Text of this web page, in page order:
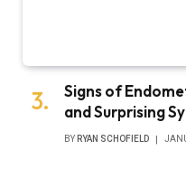
Signs of
and Surprising
BY RYAN SCHOFIELD